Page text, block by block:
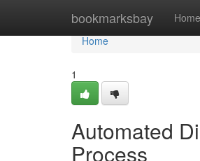
bookmarksbay Home
Home
Home
1
Automated
Process